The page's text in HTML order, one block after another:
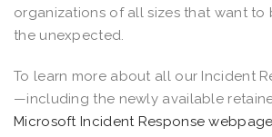
organizations of all sizes that want to
the unexpected.
To learn more about all our Incident
—including the newly available
Microsoft Incident Response webpage